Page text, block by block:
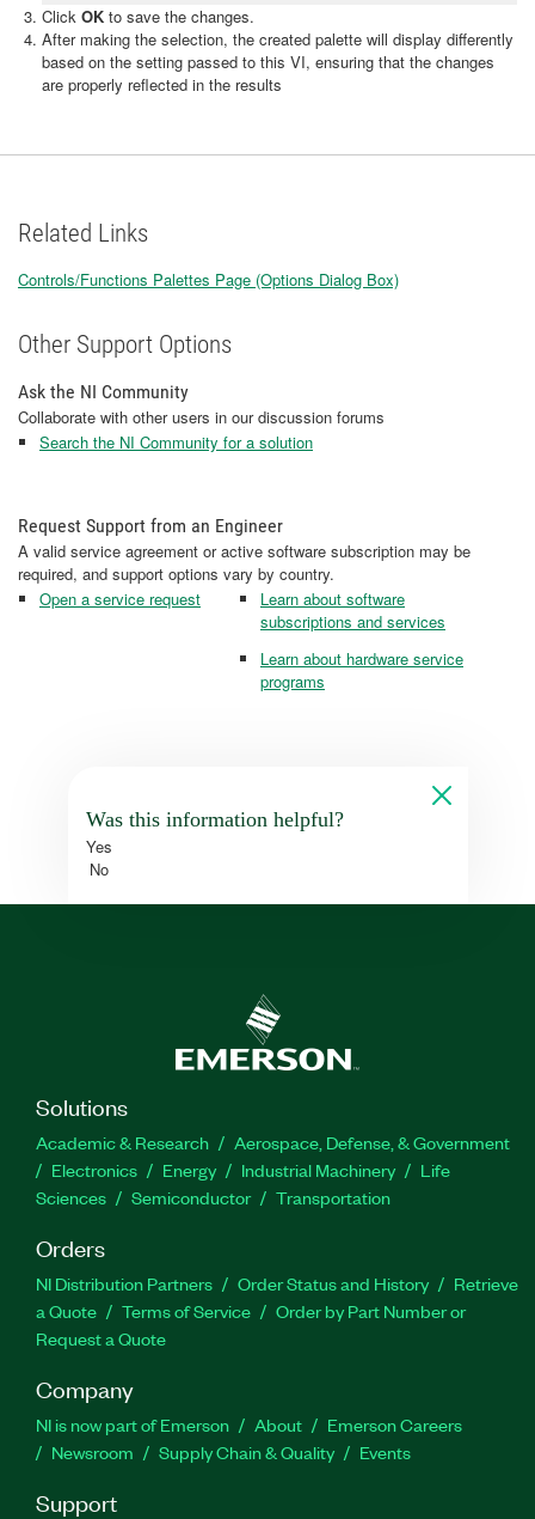
Click OK to save the changes.
After making the selection, the created palette will display differently
based on the setting passed to this VI, ensuring that the changes
are properly reflected in the results
Related Links
Controls/Functions Palettes Page (Options Dialog Box)
Other Support Options
Ask the NI Community
Collaborate with other users in our discussion forums
Search the NI Community for a solution
Request Support from an Engineer
A valid service agreement or active software subscription may be
required, and support options vary by country.
Open a service request
Learn about software
subscriptions and services
Learn about hardware service
programs
Was this information helpful?
Yes
No
Solutions
Academic & Research
Aerospace, Defense, & Government
Electronics
Energy Industrial Machinery
Life
Sciences
Semiconductor Transportation
Orders
NI Distribution Partners Order Status and History
Retrieve
a Quote
Terms of Service
Order by Part Number or
Request a Quote
Company
NI is now part of Emerson About
Emerson Careers
Newsroom
Supply Chain & Quality Events
Support